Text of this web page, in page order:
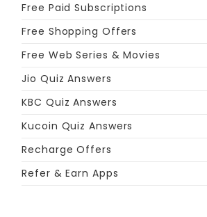
Free Paid Subscriptions
Free Shopping Offers
Free Web Series & Movies
Jio Quiz Answers
KBC Quiz Answers
Kucoin Quiz Answers
Recharge Offers
Refer & Earn Apps